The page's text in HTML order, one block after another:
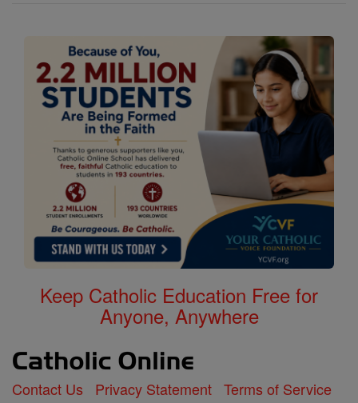
Keep Catholic Education Free for
Anyone, Anywhere
Contact Us Privacy Statement Terms of Service